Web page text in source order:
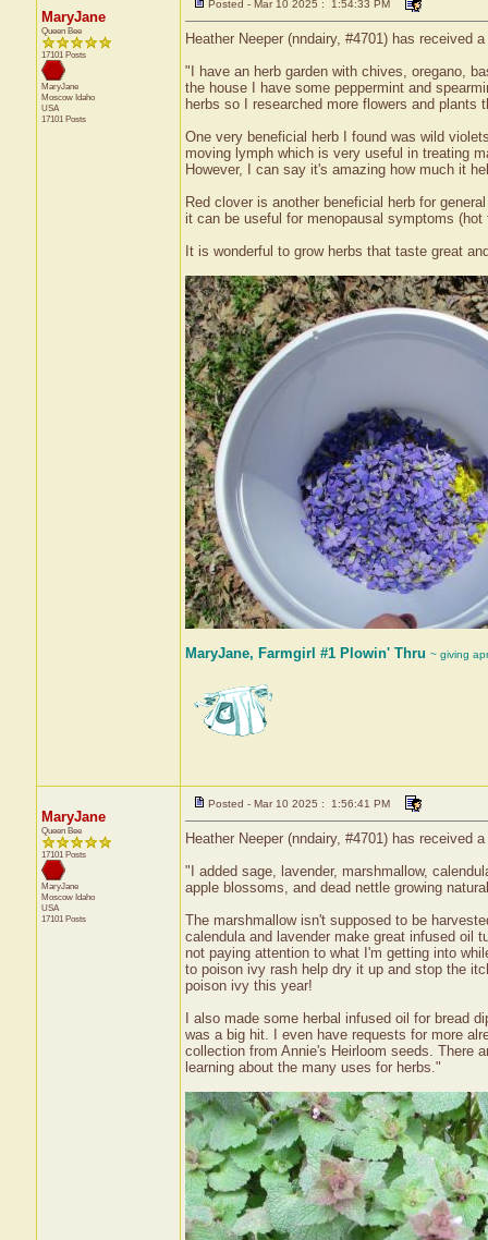
MaryJane
Queen Bee
17101 Posts
MaryJane
Moscow Idaho
USA
17101 Posts
Posted - Mar 10 2025 : 1:54:33 PM
Heather Neeper (nndairy, #4701) has received
"I have an herb garden with chives, oregano,
the house I have some peppermint and
herbs so I researched more flowers and
One very beneficial herb I found was wild
moving lymph which is very useful in treating
However, I can say it's amazing how much it
Red clover is another beneficial herb for
it can be useful for menopausal symptoms
It is wonderful to grow herbs that taste great
MaryJane, Farmgirl #1 Plowin' Thru ~ giving
MaryJane
Queen Bee
17101 Posts
MaryJane
Moscow Idaho
USA
17101 Posts
Posted - Mar 10 2025 : 1:56:41 PM
Heather Neeper (nndairy, #4701) has received
"I added sage, lavender, marshmallow,
apple blossoms, and dead nettle growing
The marshmallow isn't supposed to be
calendula and lavender make great infused oil
not paying attention to what I'm getting into
to poison ivy rash help dry it up and stop the
poison ivy this year!
I also made some herbal infused oil for bread
was a big hit. I even have requests for more
collection from Annie's Heirloom seeds. There
learning about the many uses for herbs."